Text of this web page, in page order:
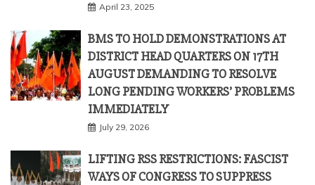
April 23, 2025
BMS TO HOLD DEMONSTRATIONS AT
DISTRICT HEAD QUARTERS ON 17TH
AUGUST DEMANDING TO RESOLVE
LONG PENDING WORKERS’ PROBLEMS
IMMEDIATELY
July 29, 2026
LIFTING RSS RESTRICTIONS: FASCIST
WAYS OF CONGRESS TO SUPPRESS